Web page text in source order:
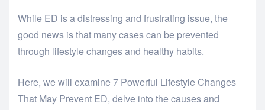
While ED is a distressing and frustrating issue, the
good news is that many cases can be prevented
through lifestyle changes and healthy habits.
Here, we will examine 7 Powerful Lifestyle Changes
That May Prevent ED, delve into the causes and